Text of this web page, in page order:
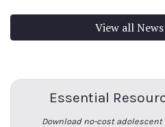
View all
Essential
Download no-cost